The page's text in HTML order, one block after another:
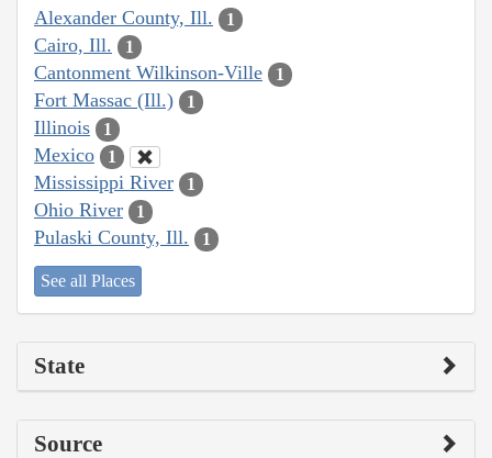
Alexander County, Ill. 1
Cairo, Ill. 1
Cantonment Wilkinson-Ville 1
Fort Massac (Ill.) 1
Illinois 1
Mexico 1
Mississippi River 1
Ohio River 1
Pulaski County, Ill. 1
See all Places
State
Source